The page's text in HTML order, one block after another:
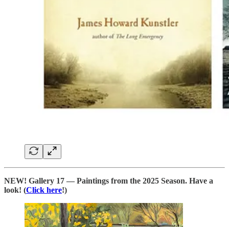
NEW! Gallery 17 — Paintings from the 2025 Season. Have a
look! (Click here!)